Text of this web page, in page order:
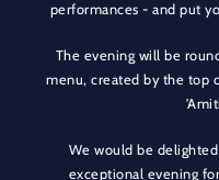
performances - and put
The evening will be
menu, created by the top
We would be
exceptional evening